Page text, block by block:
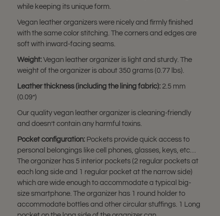
while keeping its unique form.
Vegan leather organizers were nicely and firmly finished
with the same color stitching. The corners and edges are
soft with inward-facing seams.
Weight: Vegan leather organizer is light and sturdy. The
weight of the organizer is about 350 grams (0.77 lbs).
Leather thickness (including the lining fabric): 2.5 mm
(0.09”)
Our quality vegan leather organizer is cleaning-friendly
and doesn’t contain any harmful toxins.
Pocket configuration: Pockets provide quick access to
personal belongings like cell phones, glasses, keys, etc…
The organizer has 5 interior pockets (2 regular pockets at
each long side and 1 regular pocket at the narrow side)
which are wide enough to accommodate a typical big-
size smartphone. The organizer has 1 round holder to
accommodate bottles and other circular stuffings. 1 Long